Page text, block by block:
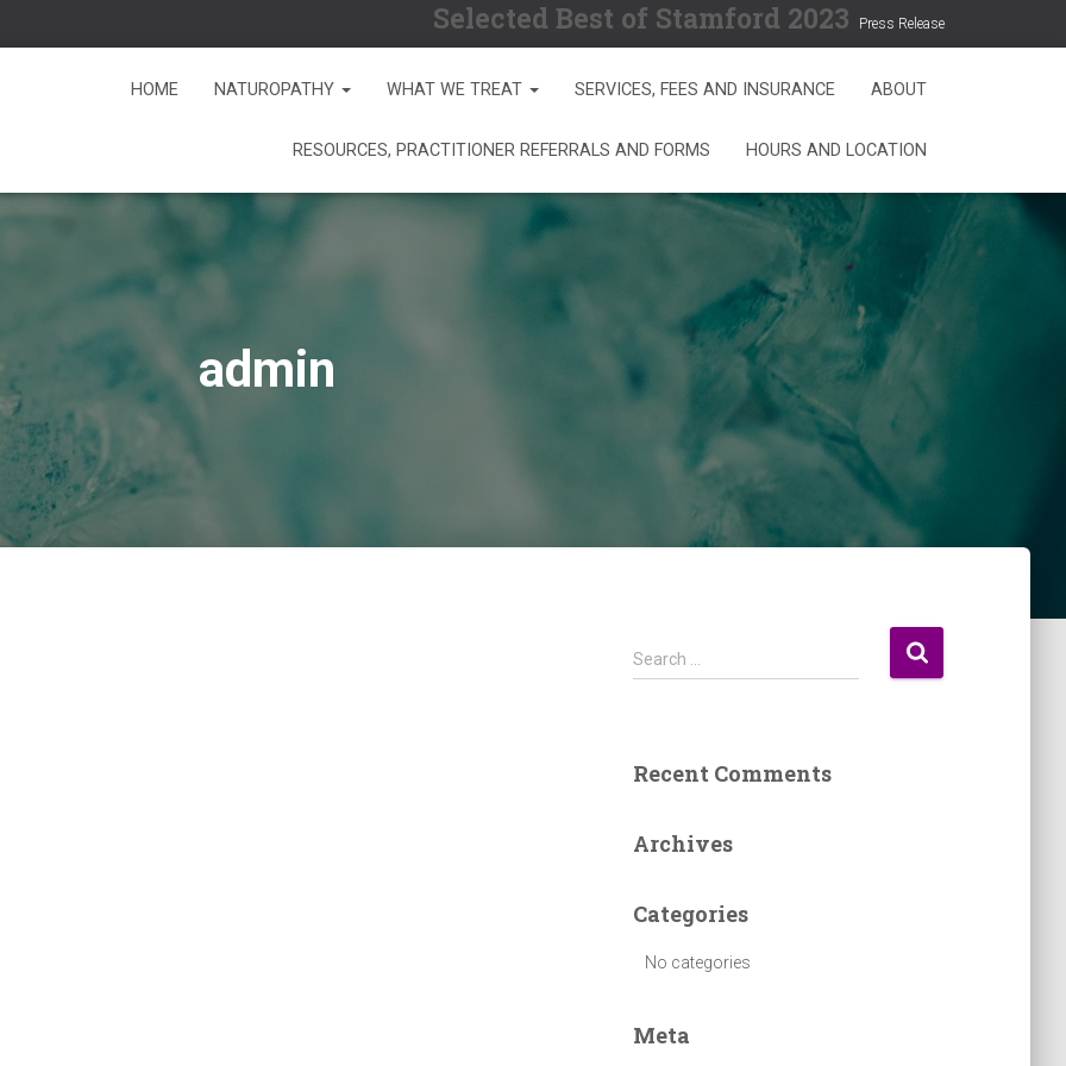
Selected Best of Stamford 2023 Press Release
HOME NATUROPATHY WHAT WE TREAT SERVICES, FEES AND INSURANCE ABOUT
RESOURCES, PRACTITIONER REFERRALS AND FORMS HOURS AND LOCATION
admin
S
e
h
o
Search …
Recent Comments
Archives
Categories
No categories
Meta